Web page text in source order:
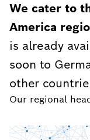
We cater to
America
is already
soon to
other
Our regional